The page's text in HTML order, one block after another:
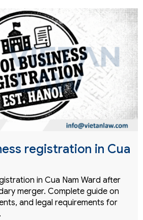
registration in Cua
in Cua Nam Ward after
merger. Complete guide on
and legal requirements for